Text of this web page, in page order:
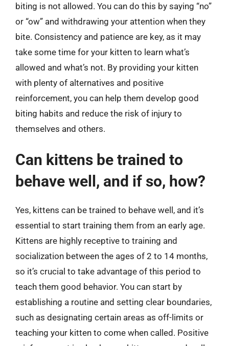
biting is not allowed. You can do this by saying “no”
or “ow” and withdrawing your attention when they
bite. Consistency and patience are key, as it may
take some time for your kitten to learn what’s
allowed and what’s not. By providing your kitten
with plenty of alternatives and positive
reinforcement, you can help them develop good
biting habits and reduce the risk of injury to
themselves and others.
Can kittens be trained to
behave well, and if so, how?
Yes, kittens can be trained to behave well, and it’s
essential to start training them from an early age.
Kittens are highly receptive to training and
socialization between the ages of 2 to 14 months,
so it’s crucial to take advantage of this period to
teach them good behavior. You can start by
establishing a routine and setting clear boundaries,
such as designating certain areas as off-limits or
teaching your kitten to come when called. Positive